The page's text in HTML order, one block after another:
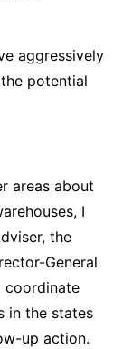
aggressively
potential
areas about
I
the
General
coordinate
in the states
up action.